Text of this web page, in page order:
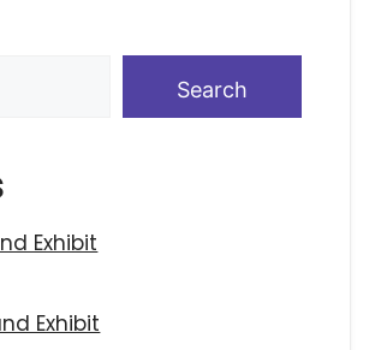
Search
Exhibit
Exhibit